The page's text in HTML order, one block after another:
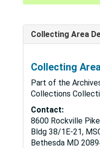
Collecting Area
Collecting
Part of the
Collections
Contact:
8600 Rockville Pike
Bldg 38/1E-21,
Bethesda MD
Bertram Brown
Series 1: Medical
Series 1: Medical
Series 2: National
Series 2: National
Special Topics
Special Topics